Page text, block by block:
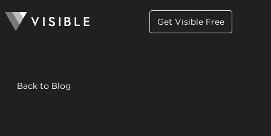
Get Visible Free
Back to Blog